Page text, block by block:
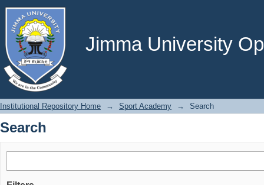
Jimma University
Search
Institutional Repository Home → Sport Academy → Search
Search